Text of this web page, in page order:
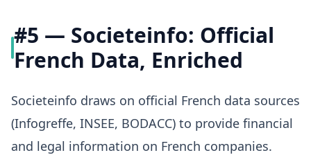
#5 — Societeinfo: Official
French Data, Enriched
Societeinfo draws on official French data sources
(Infogreffe, INSEE, BODACC) to provide financial
and legal information on French companies.